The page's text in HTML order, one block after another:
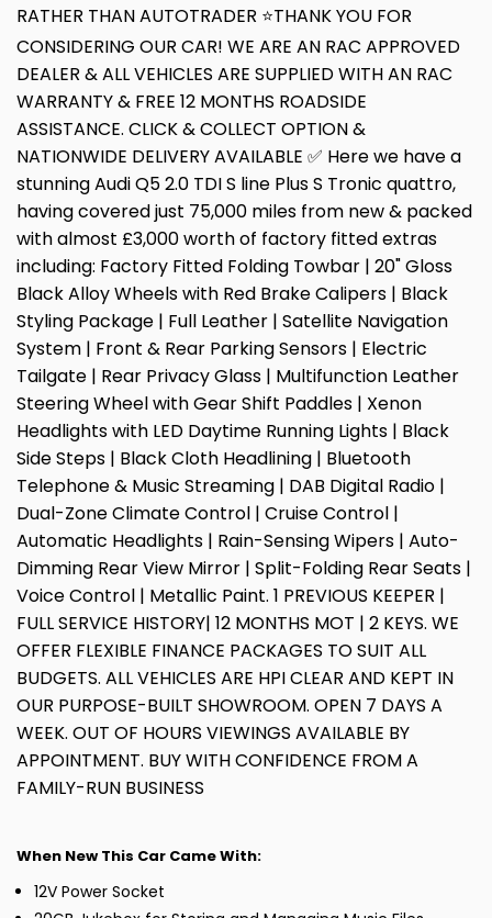
RATHER THAN AUTOTRADER ⭐THANK YOU FOR
CONSIDERING OUR CAR! WE ARE AN RAC APPROVED
DEALER & ALL VEHICLES ARE SUPPLIED WITH AN RAC
WARRANTY & FREE 12 MONTHS ROADSIDE
ASSISTANCE. CLICK & COLLECT OPTION &
NATIONWIDE DELIVERY AVAILABLE ✅ Here we have a
stunning Audi Q5 2.0 TDI S line Plus S Tronic quattro,
having covered just 75,000 miles from new & packed
with almost £3,000 worth of factory fitted extras
including: Factory Fitted Folding Towbar | 20" Gloss
Black Alloy Wheels with Red Brake Calipers | Black
Styling Package | Full Leather | Satellite Navigation
System | Front & Rear Parking Sensors | Electric
Tailgate | Rear Privacy Glass | Multifunction Leather
Steering Wheel with Gear Shift Paddles | Xenon
Headlights with LED Daytime Running Lights | Black
Side Steps | Black Cloth Headlining | Bluetooth
Telephone & Music Streaming | DAB Digital Radio |
Dual-Zone Climate Control | Cruise Control |
Automatic Headlights | Rain-Sensing Wipers | Auto-
Dimming Rear View Mirror | Split-Folding Rear Seats |
Voice Control | Metallic Paint. 1 PREVIOUS KEEPER |
FULL SERVICE HISTORY| 12 MONTHS MOT | 2 KEYS. WE
OFFER FLEXIBLE FINANCE PACKAGES TO SUIT ALL
BUDGETS. ALL VEHICLES ARE HPI CLEAR AND KEPT IN
OUR PURPOSE-BUILT SHOWROOM. OPEN 7 DAYS A
WEEK. OUT OF HOURS VIEWINGS AVAILABLE BY
APPOINTMENT. BUY WITH CONFIDENCE FROM A
FAMILY-RUN BUSINESS
When New This Car Came With:
12V Power Socket